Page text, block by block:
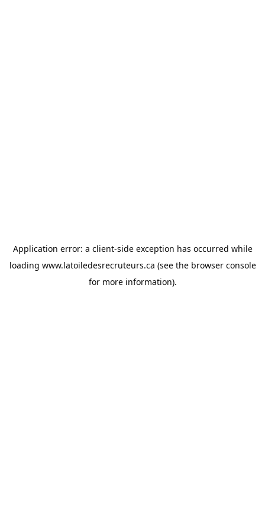
Application error: a client-side exception has occurred while
loading www.latoiledesrecruteurs.ca (see the browser console
for more information).